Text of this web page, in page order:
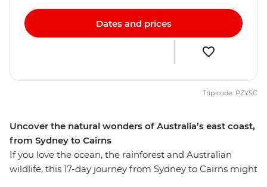
Uncover the natural wonders of Australia’s east coast,
from Sydney to Cairns
If you love the ocean, the rainforest and Australian
wildlife, this 17-day journey from Sydney to Cairns might
Dates and prices
Trip code: PZYSC